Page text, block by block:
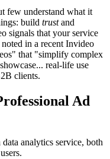
few understand what it
build trustand
signals that your service
in a recent Invideo
that "simplify complex
real-life use
clients.
Ad
analytics service, both